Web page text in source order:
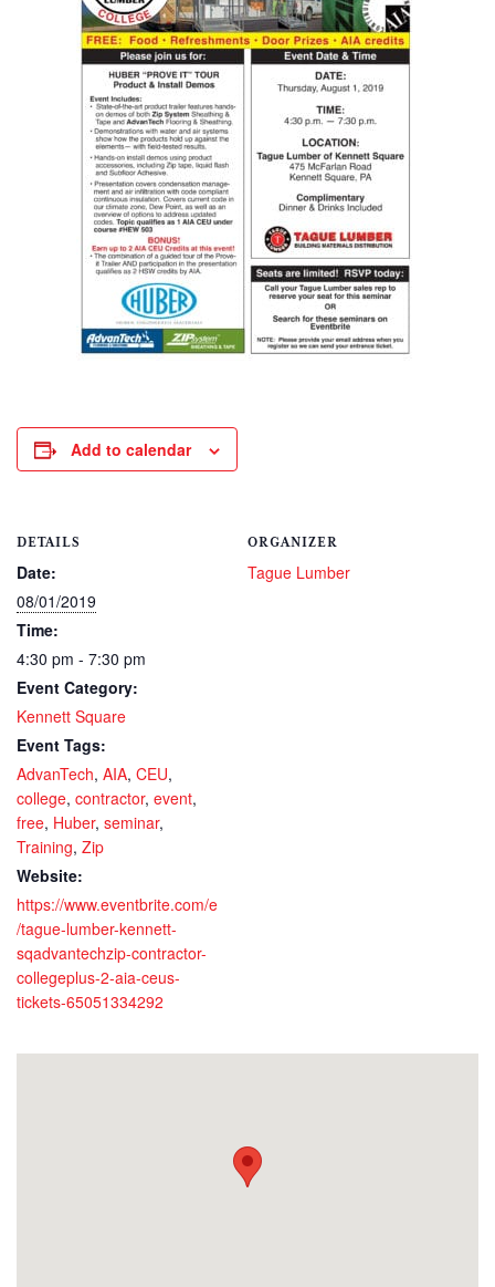
Add to calendar
DETAILS
Date:
08/01/2019
Time:
4:30 pm - 7:30 pm
Event Category:
Kennett Square
Event Tags:
AdvanTech, AIA, CEU,
college, contractor, event,
free, Huber, seminar,
Training, Zip
Website:
https://www.eventbrite.com/e
/tague-lumber-kennett-
sqadvantechzip-contractor-
collegeplus-2-aia-ceus-
tickets-65051334292
ORGANIZER
Tague Lumber